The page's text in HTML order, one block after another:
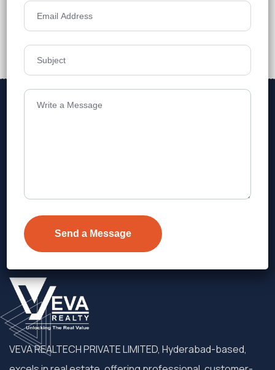
₹11,800 Details
Telangana.
VEVA REALTECH PRIVATE LIMITED, Hyderabad-based,